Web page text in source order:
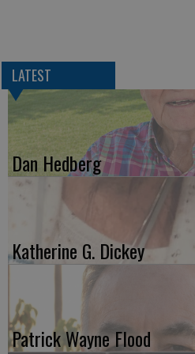
LATEST
Dan Hedberg
Katherine G. Dickey
Patrick Wayne Flood